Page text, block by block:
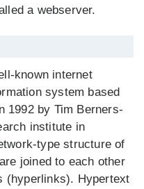
a webserver.
known internet
system based
1992 by Tim Berners-
institute in
type structure of
joined to each other
(hyperlinks). Hypertext